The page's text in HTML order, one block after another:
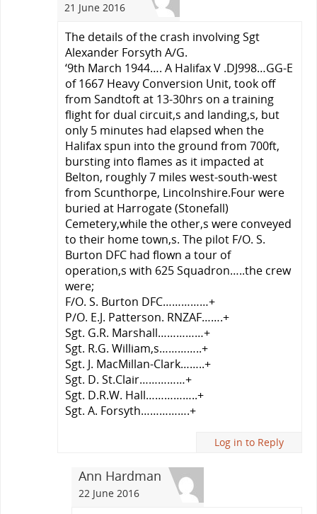
21 June 2016
The details of the crash involving Sgt
Alexander Forsyth A/G.
‘9th March 1944…. A Halifax V .DJ998…GG-E
of 1667 Heavy Conversion Unit, took off
from Sandtoft at 13-30hrs on a training
flight for dual circuit,s and landing,s, but
only 5 minutes had elapsed when the
Halifax spun into the ground from 700ft,
bursting into flames as it impacted at
Belton, roughly 7 miles west-south-west
from Scunthorpe, Lincolnshire.Four were
buried at Harrogate (Stonefall)
Cemetery,while the other,s were conveyed
to their home town,s. The pilot F/O. S.
Burton DFC had flown a tour of
operation,s with 625 Squadron…..the crew
were;
F/O. S. Burton DFC……………+
P/O. E.J. Patterson. RNZAF…….+
Sgt. G.R. Marshall……………+
Sgt. R.G. William,s…………..+
Sgt. J. MacMillan-Clark……..+
Sgt. D. St.Clair……………+
Sgt. D.R.W. Hall……………..+
Sgt. A. Forsyth…………….+
Log in to Reply
Ann Hardman
22 June 2016